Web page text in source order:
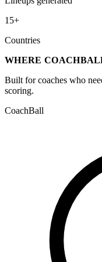
15+
Countries
WHERE
Built for coaches who
scoring.
CoachBall